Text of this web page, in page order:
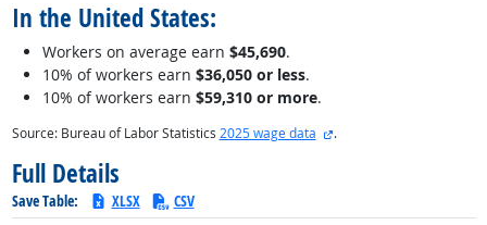
In the United States:
Workers on average earn $45,690.
10% of workers earn $36,050 or less.
10% of workers earn $59,310 or more.
Source: Bureau of Labor Statistics 2025 wage data external site
.
Full Details
Save Table: XLSX
CSV